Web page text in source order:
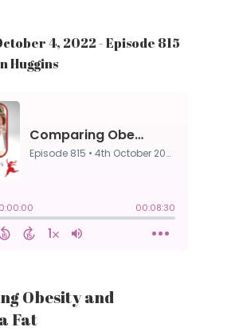
4, 2022 - Episode 815
Huggins
Obesity and
Fat